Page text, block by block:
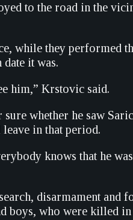
to the road in the
while they performed
it was.
him,” Krstovic said.
sure whether he saw
in that period.
knows that he
disarmament and
boys, who were killed in